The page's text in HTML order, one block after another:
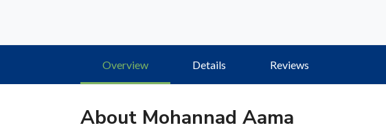
Overview Details Reviews
About Mohannad Aama